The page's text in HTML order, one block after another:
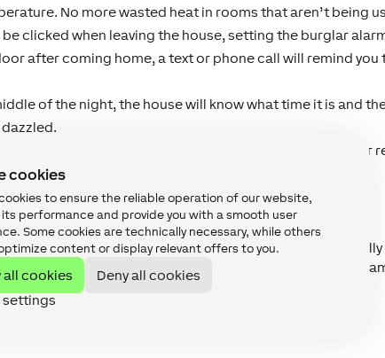
cookies
to ensure the reliable operation of our website,
its performance and provide you with a smooth user
Some cookies are technically necessary, while others
content or display relevant offers to you.
all cookies
Deny all cookies
settings
No more wasted heat in rooms that aren’t being
clicked when leaving the house, setting the burglar
after coming home, a text or phone call will remind you
of the night, the house will know what time it is and
heating on remotely and enjoy a hot shower upon your
in the UK arelightingandheating, and this is
include coloured lighting control, multi room audio
smart homes?